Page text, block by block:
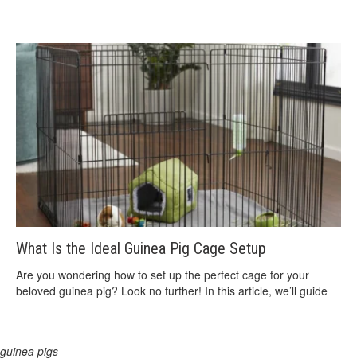
What Is the Ideal Guinea Pig Cage Setup
Are you wondering how to set up the perfect cage for your
beloved guinea pig? Look no further! In this article, we’ll guide
guinea pigs